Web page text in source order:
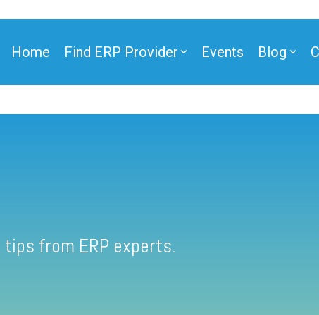
Home Find ERP Provider Events Blog
from ERP experts.